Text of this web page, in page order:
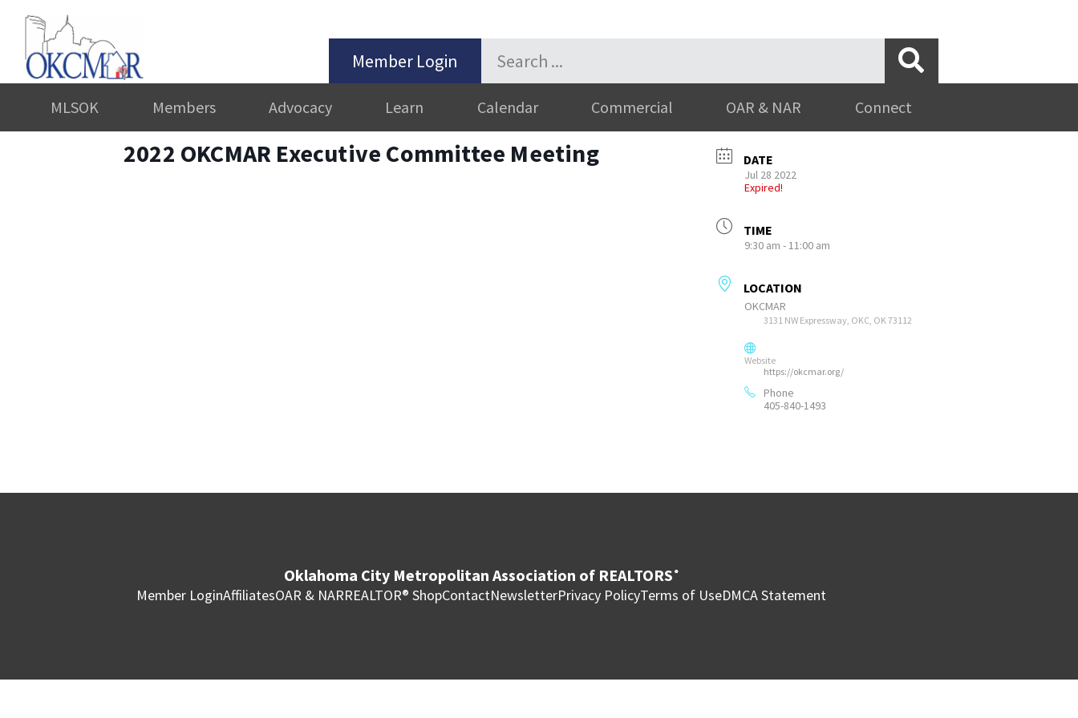
Member Login
MLSOK Members Advocacy Learn Calendar Commercial OAR & NAR Connect
2022 OKCMAR Executive Committee Meeting DATE
Jul 28 2022
Expired!
TIME
9:30 am - 11:00 am
LOCATION
OKCMAR
3131 NW Expressway, OKC, OK 73112
Website
https://okcmar.org/
Phone
405-840-1493
Oklahoma City Metropolitan Association of REALTORS ®
Member LoginAffiliatesOAR & NARREALTOR® ShopContactNewsletterPrivacy PolicyTerms of UseDMCA Statement